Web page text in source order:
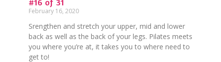
February 16, 2020
⁠Srengthen and stretch your upper, mid and lower
back as well as the back of your legs. Pilates meets
you where you’re at, it takes you to where need to
get to!